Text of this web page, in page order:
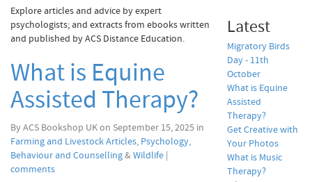
Explore articles and advice by expert
psychologists; and extracts from ebooks written
and published by ACS Distance Education.
What is Equine
Assisted Therapy?
By ACS Bookshop UK on September 15, 2025 in
Farming and Livestock Articles, Psychology,
Behaviour and Counselling& Wildlife |
comments
Latest
Migratory Birds
Day - 11th
October
What is Equine
Assisted
Therapy?
Get Creative with
Your Photos
What is Music
Therapy?